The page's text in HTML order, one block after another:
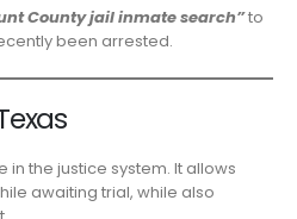
County jail inmate search”to
been arrested.
the justice system. It allows
awaiting trial, while also